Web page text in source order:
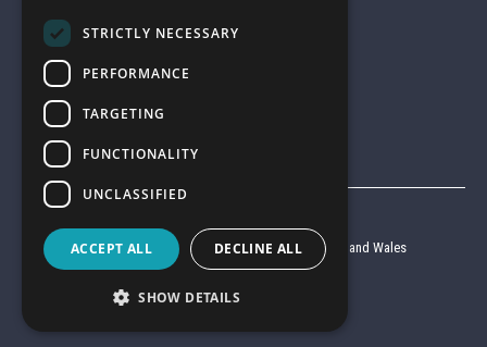
Company reg no. 6403427 registered in England and Wales
VAT reg no. 920 9714 24
Website by
STRICTLY NECESSARY
PERFORMANCE
TARGETING
FUNCTIONALITY
UNCLASSIFIED
ACCEPT ALL DECLINE ALL
SHOW DETAILS